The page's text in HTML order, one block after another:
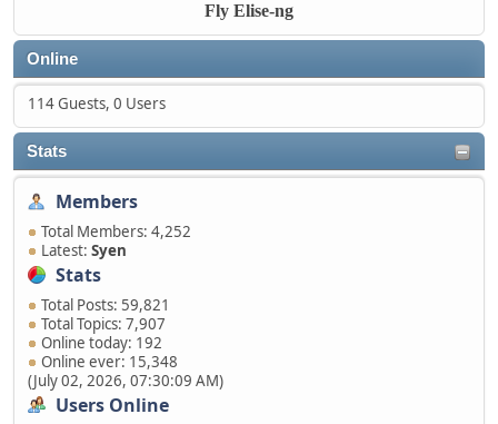
Fly Elise-ng
Online
114 Guests, 0 Users
Stats
Members
Total Members: 4,252
Latest: Syen
Stats
Total Posts: 59,821
Total Topics: 7,907
Online today: 192
Online ever: 15,348
(July 02, 2026, 07:30:09 AM)
Users Online